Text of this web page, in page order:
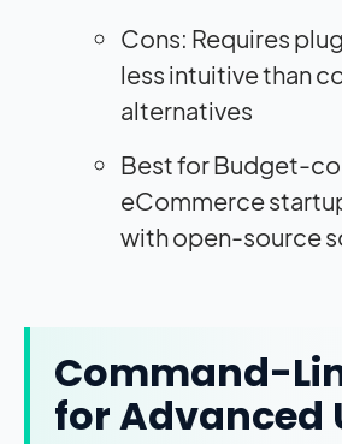
Cons: Requires
less intuitive than
alternatives
Best for Budget-
eCommerce
with open-source
Command-
for Advanced